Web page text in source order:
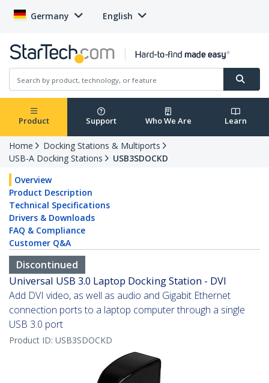
Germany English
Product Support Who We Are Learn
Home
Docking Stations & Multiports
USB-A Docking Stations
USB3SDOCKD
Overview
Product Description
Technical Specifications
Drivers & Downloads
FAQ & Compliance
Customer Q&A
Discontinued
Universal USB 3.0 Laptop Docking Station - DVI
Add DVI video, as well as audio and Gigabit Ethernet
connection ports to a laptop computer through a single
USB 3.0 port
Product ID: USB3SDOCKD